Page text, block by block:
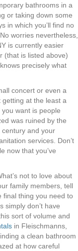
bathrooms in a
or taking down some
in which you’ll find no
worries nevertheless,
is currently easier
(that is listed above)
precisely what
concert or even a
getting at the least a
want is people
was ruined by the
century and your
services. Don’t
now that you’ve
not to love about
family members, tell
final thing you need to
simply don’t have
sort of volume and
in Fleischmanns,
a clean bathroom
at how careful